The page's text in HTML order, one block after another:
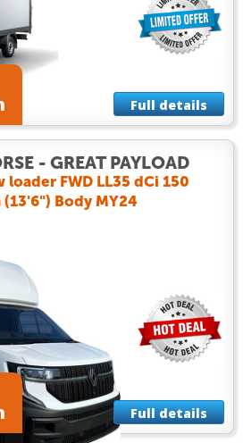
Full details
- GREAT PAYLOAD
loader FWD LL35 dCi 150
Body MY24
Full details